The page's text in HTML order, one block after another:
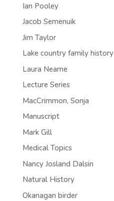
Ian Pooley
Jacob Semenuik
Jim Taylor
Lake country family history
Laura Neame
Lecture Series
MacCrimmon, Sonja
Manuscript
Mark Gill
Medical Topics
Nancy Josland Dalsin
Natural History
Okanagan birder